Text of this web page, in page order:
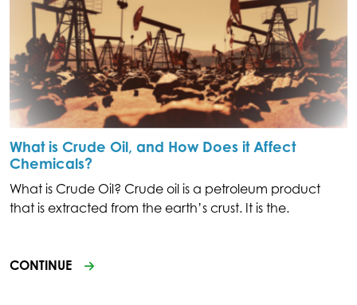
What is Crude Oil, and How Does it Affect
Chemicals?
What is Crude Oil? Crude oil is a petroleum product
that is extracted from the earth’s crust. It is the.
CONTINUE